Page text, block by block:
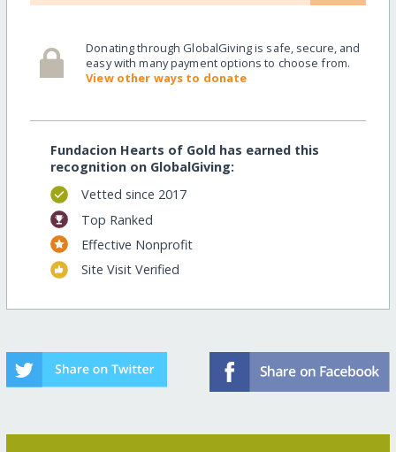
Donating through GlobalGiving is safe, secure, and
easy with many payment options to choose from.
View other ways to donate
Fundacion Hearts of Gold has earned this
recognition on GlobalGiving:
Vetted since 2017
Top Ranked
Effective Nonprofit
Site Visit Verified